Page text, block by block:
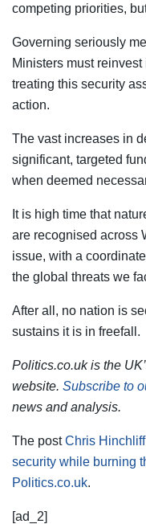
competing priorities,
Governing seriously
Ministers must
treating this security
action.
The vast increases in
significant, targeted
when deemed
It is high time that
are recognised across
issue, with a
the global threats we
After all, no nation is
sustains it is in freefall.
Politics.co.uk is the
website. Subscribe to
news and analysis.
The postChris Hinchliff
security while burning
Politics.co.uk.
[ad_2]